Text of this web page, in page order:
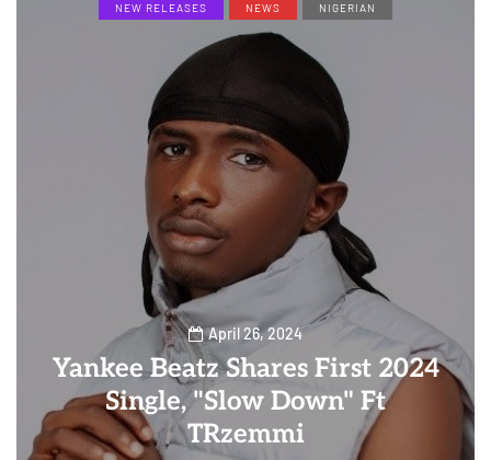
NEW RELEASES NEWS NIGERIAN
April 26, 2024
Yankee Beatz Shares First 2024
Single, "Slow Down" Ft
TRzemmi